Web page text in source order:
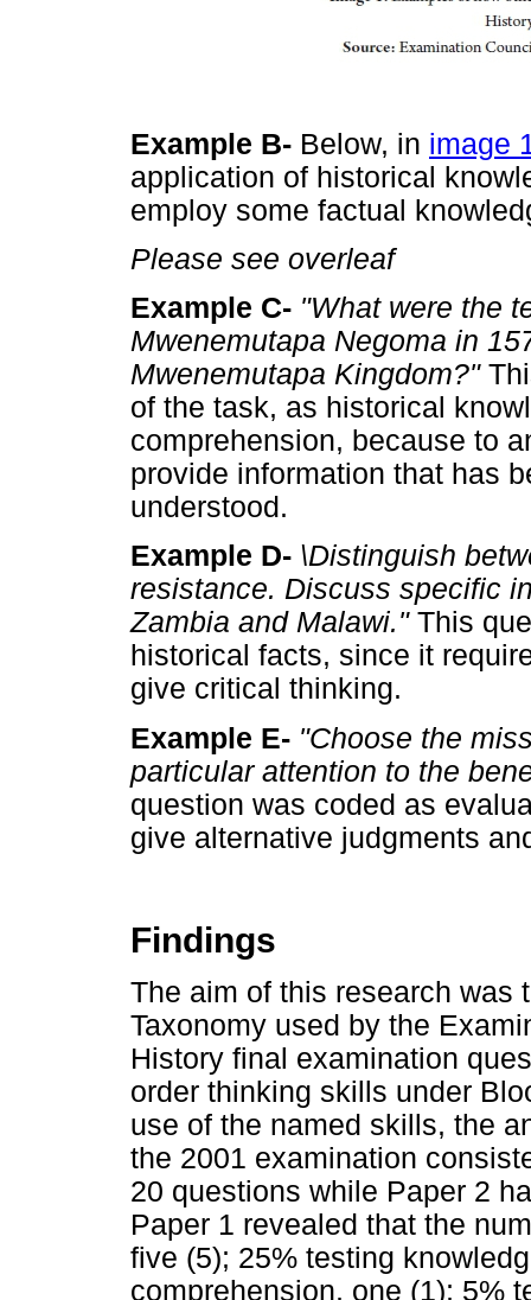
Example B- Below, in image
application of historical
employ some factual
Please see overleaf
Example C- "What were the
Mwenemutapa Negoma in
Mwenemutapa Kingdom?"
of the task, as historical
comprehension, because to
provide information that has
understood.
Example D- \Distinguish
resistance. Discuss specific
Zambia and Malawi." This
historical facts, since it
give critical thinking.
Example E- "Choose the
particular attention to the
question was coded as
give alternative judgments
Findings
The aim of this research was
Taxonomy used by the
History final examination
order thinking skills under
use of the named skills, the
the 2001 examination
20 questions while Paper 2
Paper 1 revealed that the
five (5); 25% testing
comprehension, one (1); 5%